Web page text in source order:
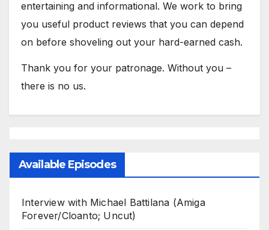
entertaining and informational. We work to bring
you useful product reviews that you can depend
on before shoveling out your hard-earned cash.
Thank you for your patronage. Without you –
there is no us.
Available Episodes
Interview with Michael Battilana (Amiga
Forever/Cloanto; Uncut)